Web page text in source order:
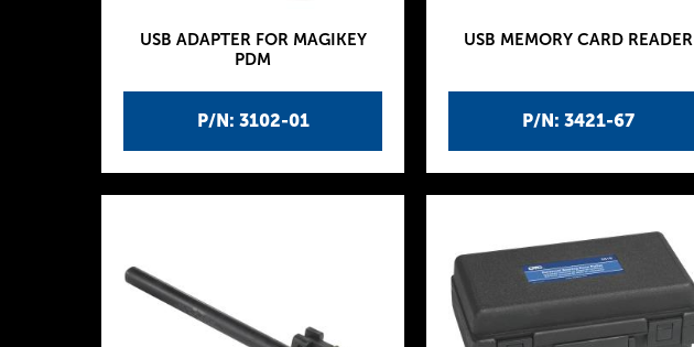
P/N: 3102-01
USB ADAPTER FOR MAGIKEY
PDM
P/N: 3421-67
USB MEMORY CARD READER